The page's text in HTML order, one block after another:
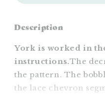
Description
York is worked in
instructions.The
the pattern. The
the lace chevron